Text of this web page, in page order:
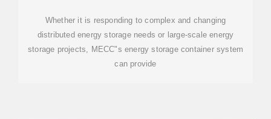
Whether it is responding to complex and changing
distributed energy storage needs or large-scale energy
storage projects, MECC"s energy storage container system
can provide